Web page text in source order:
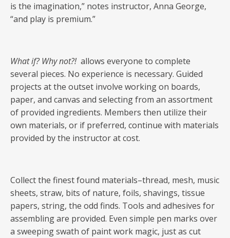
is the imagination,” notes instructor, Anna George,
“and play is premium.”
What if? Why not?!allows everyone to complete
several pieces. No experience is necessary. Guided
projects at the outset involve working on boards,
paper, and canvas and selecting from an assortment
of provided ingredients. Members then utilize their
own materials, or if preferred, continue with materials
provided by the instructor at cost.
Collect the finest found materials–thread, mesh, music
sheets, straw, bits of nature, foils, shavings, tissue
papers, string, the odd finds. Tools and adhesives for
assembling are provided. Even simple pen marks over
a sweeping swath of paint work magic, just as cut